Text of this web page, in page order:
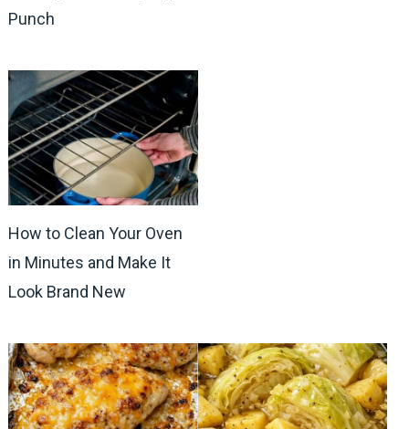
Punch
How to Clean Your Oven
in Minutes and Make It
Look Brand New